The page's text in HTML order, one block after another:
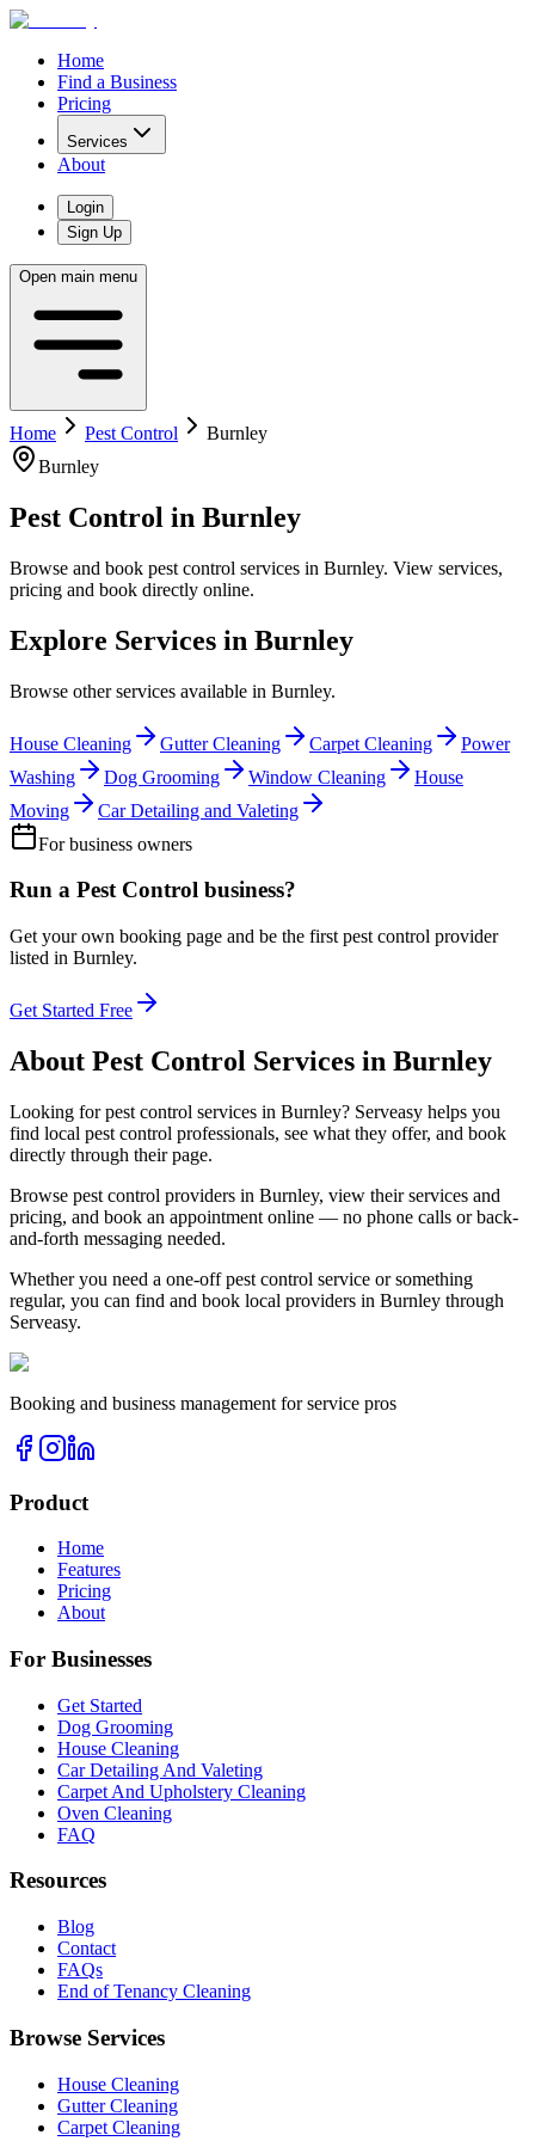
Home
Find a Business
Pricing
Services
About
Login
Sign Up
Open main menu
Home Pest Control
Burnley
Burnley
Pest Control in Burnley
Browse and book pest control services in Burnley. View services,
pricing and book directly online.
Explore Services in Burnley
Browse other services available in Burnley.
House Cleaning Gutter Cleaning Carpet Cleaning
Power
Washing
Dog Grooming Window Cleaning
House
Moving
Car Detailing and Valeting
For business owners
Run a Pest Control business?
Get your own booking page and be the first pest control provider
listed in Burnley.
Get Started Free
About Pest Control Services in Burnley
Looking forpest control services in Burnley? Serveasy helps you
find local pest control professionals, see what they offer, and book
directly through their page.
Browse pest control providers in Burnley, view their services and
pricing, and book an appointment online — no phone calls or back-
and-forth messaging needed.
Whether you need a one-offpest control service or something
regular, you can find and book local providers in Burnley through
Serveasy.
Booking and business management for service pros
Product
Home
Features
Pricing
About
For Businesses
Get Started
Dog Grooming
House Cleaning
Car Detailing And Valeting
Carpet And Upholstery Cleaning
Oven Cleaning
FAQ
Resources
Blog
Contact
FAQs
End of Tenancy Cleaning
Browse Services
House Cleaning
Gutter Cleaning
Carpet Cleaning